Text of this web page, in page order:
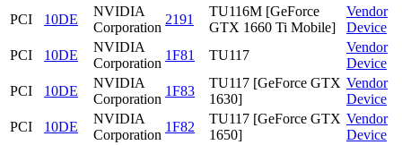
PCI
10DE
NVIDIA
Corporation
2191
TU116M [GeForce
GTX 1660 Ti Mobile]
Vendor
Device
PCI
10DE
NVIDIA
Corporation
1F81 TU117
Vendor
Device
PCI
10DE
NVIDIA
Corporation
1F83
TU117 [GeForce GTX
1630]
Vendor
Device
PCI
10DE
NVIDIA
Corporation
1F82
TU117 [GeForce GTX
1650]
Vendor
Device